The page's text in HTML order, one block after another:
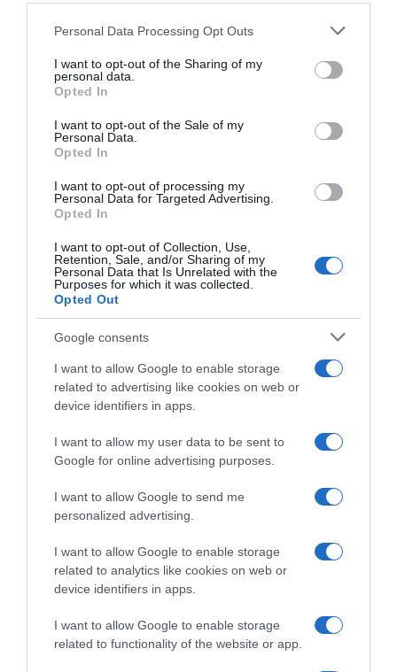
Please note that this website/app uses one or more Google
not limited to your visit or usage behaviour. You may click to
grant or deny consent to Google and its third-party tags to
use your data for below specified purposes in below Google
consent section.
Personal Data Processing Opt Outs
I want to opt-out of the Sharing of my
personal data.
Opted In
I want to opt-out of the Sale of my
Personal Data.
Opted In
I want to opt-out of processing my
Personal Data for Targeted Advertising.
Opted In
I want to opt-out of Collection, Use,
Retention, Sale, and/or Sharing of my
Personal Data that Is Unrelated with the
Purposes for which it was collected.
Opted Out
Google consents
I want to allow Google to enable storage
related to advertising like cookies on web or
device identifiers in apps.
I want to allow my user data to be sent to
Google for online advertising purposes.
I want to allow Google to send me
personalized advertising.
I want to allow Google to enable storage
related to analytics like cookies on web or
device identifiers in apps.
I want to allow Google to enable storage
related to functionality of the website or app.
30 Jun 2022
Descripción del producto
Compra Caña De Lomo En Lonchas Sobre 45 Gr
de la marca NAVIDUL en la sección de CURADO
Lonchas de Caña de Lomo Clásico, en su envase
más cómodo y versátil, la mejor opción para llevar
a cualquier sitio. ¡ideal para un buen almuerzo y
merienda! Producto elaborado sin lactosa y sin
gluten. Cada paquete tiene un peso total de 45g.
Evolución del precio
Histórico de precios desde el inicio del seguimiento